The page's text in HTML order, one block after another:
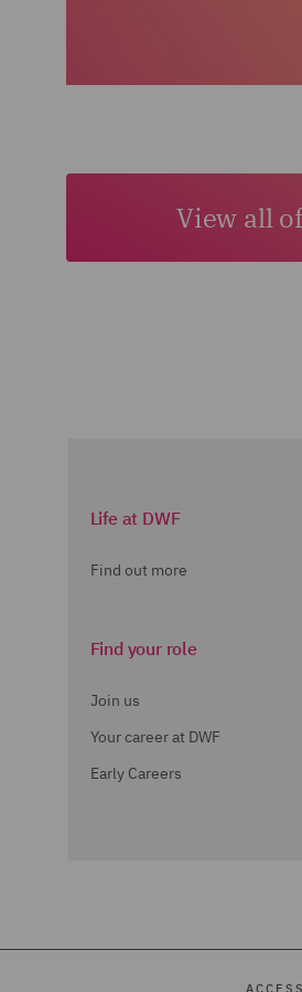
View all
Life at DWF
Find out more
Find your role
Join us
Your career at DWF
Early Careers